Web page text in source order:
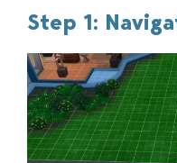
Step 1: